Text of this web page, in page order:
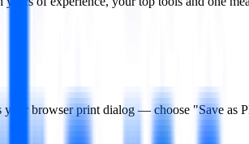
browser print dialog — choose "Save as